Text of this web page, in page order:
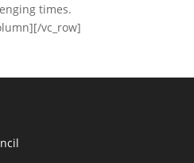
times.
vc_row]